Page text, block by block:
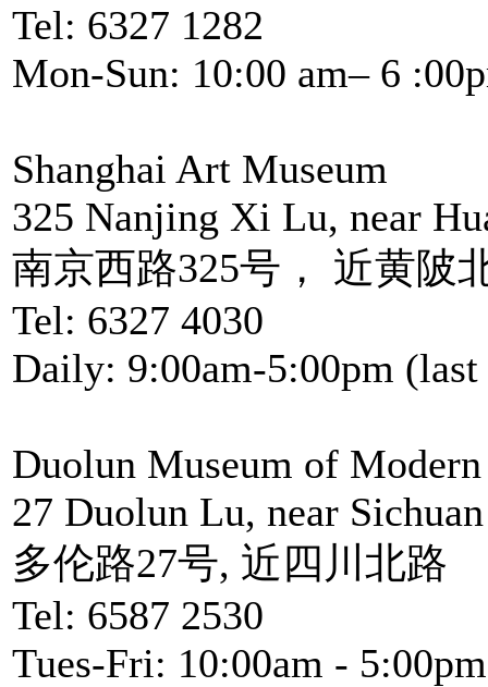
Tel: 6327 1282
Mon-Sun: 10:00 am– 6
Shanghai Art Museum
325 Nanjing Xi Lu, near
南京西路325号， 近黄陂
Tel: 6327 4030
Daily: 9:00am-5:00pm
Duolun Museum of
27 Duolun Lu, near
多伦路27号, 近四川北路
Tel: 6587 2530
Tues-Fri: 10:00am - 5:00pm